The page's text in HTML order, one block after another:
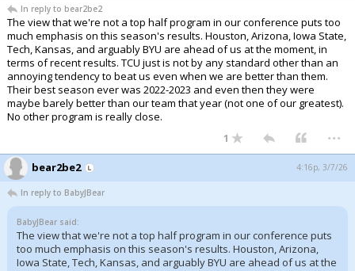
In reply to bear2be2
The view that we're not a top half program in our conference puts too
much emphasis on this season's results. Houston, Arizona, Iowa State,
Tech, Kansas, and arguably BYU are ahead of us at the moment, in
terms of recent results. TCU just is not by any standard other than an
annoying tendency to beat us even when we are better than them.
Their best season ever was 2022-2023 and even then they were
maybe barely better than our team that year (not one of our greatest).
No other program is really close.
1 ...
bear2be2 4:16p, 3/7/26
In reply to BabyJBear
BabyJBear said:
The view that we're not a top half program in our conference puts
too much emphasis on this season's results. Houston, Arizona,
Iowa State, Tech, Kansas, and arguably BYU are ahead of us at the